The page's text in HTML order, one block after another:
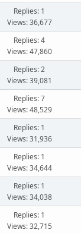
Replies: 1
Views: 36,677
Replies: 4
Views: 47,860
Replies: 2
Views: 39,081
Replies: 7
Views: 48,529
Replies: 1
Views: 31,936
Replies: 1
Views: 34,644
Replies: 1
Views: 34,038
Replies: 1
Views: 32,715